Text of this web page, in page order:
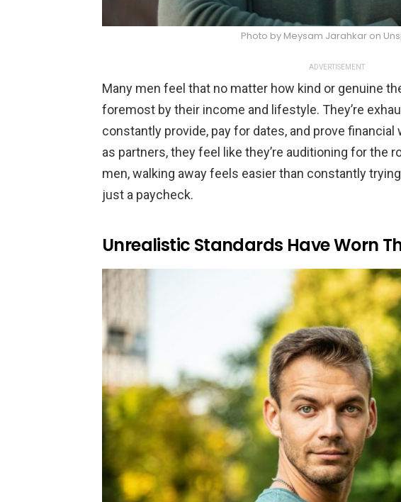
Photo by Meysam Jarahkar on
ADVERTISEMENT
Many men feel that no matter how kind or genuine
foremost by their income and lifestyle. They’re
constantly provide, pay for dates, and prove
as partners, they feel like they’re auditioning for the
men, walking away feels easier than constantly
just a paycheck.
Unrealistic Standards Have Worn